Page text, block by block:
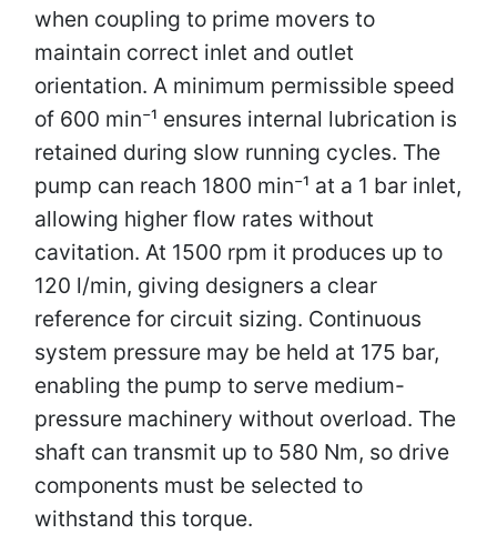
when coupling to prime movers to
maintain correct inlet and outlet
orientation. A minimum permissible speed
of 600 min⁻¹ ensures internal lubrication is
retained during slow running cycles. The
pump can reach 1800 min⁻¹ at a 1 bar inlet,
allowing higher flow rates without
cavitation. At 1500 rpm it produces up to
120 l/min, giving designers a clear
reference for circuit sizing. Continuous
system pressure may be held at 175 bar,
enabling the pump to serve medium-
pressure machinery without overload. The
shaft can transmit up to 580 Nm, so drive
components must be selected to
withstand this torque.